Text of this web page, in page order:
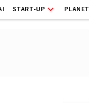
START-UP PLANET